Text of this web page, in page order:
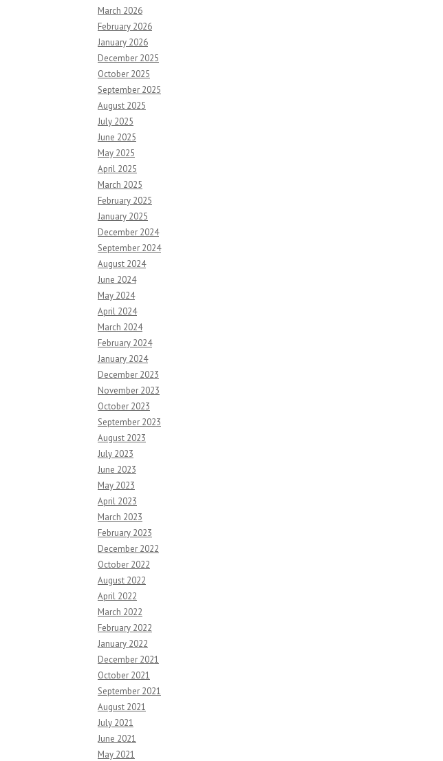
March 2026
February 2026
January 2026
December 2025
October 2025
September 2025
August 2025
July 2025
June 2025
May 2025
April 2025
March 2025
February 2025
January 2025
December 2024
September 2024
August 2024
June 2024
May 2024
April 2024
March 2024
February 2024
January 2024
December 2023
November 2023
October 2023
September 2023
August 2023
July 2023
June 2023
May 2023
April 2023
March 2023
February 2023
December 2022
October 2022
August 2022
April 2022
March 2022
February 2022
January 2022
December 2021
October 2021
September 2021
August 2021
July 2021
June 2021
May 2021